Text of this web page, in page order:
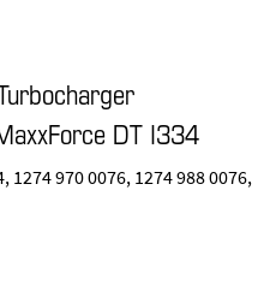
DT I334
1274 970 0076, 1274 988 0076,